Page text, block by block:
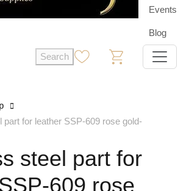
Events
Blog
Search
part for leather SSP-609 rose gold-
steel part for
609 rose